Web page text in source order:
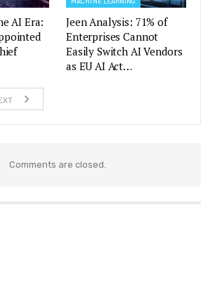
AI Era:
MACHINE LEARNING
Jeen Analysis: 71% of
Enterprises Cannot
Easily Switch AI Vendors
as EU AI Act…
Comments are closed.